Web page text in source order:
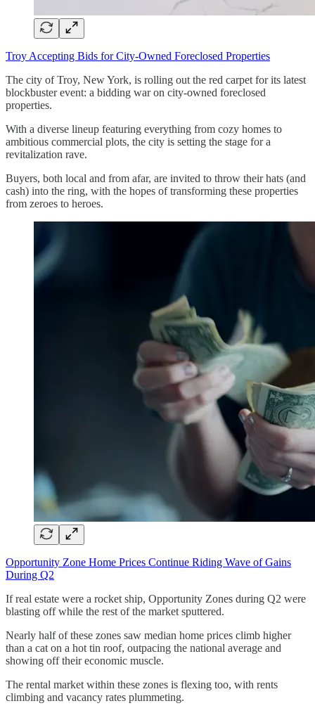
Troy Accepting Bids for City-Owned Foreclosed Properties
The city of Troy, New York, is rolling out the red carpet for its latest
blockbuster event: a bidding war on city-owned foreclosed
properties.
With a diverse lineup featuring everything from cozy homes to
ambitious commercial plots, the city is setting the stage for a
revitalization rave.
Buyers, both local and from afar, are invited to throw their hats (and
cash) into the ring, with the hopes of transforming these properties
from zeroes to heroes.
Opportunity Zone Home Prices Continue Riding Wave of Gains
During Q2
If real estate were a rocket ship, Opportunity Zones during Q2 were
blasting off while the rest of the market sputtered.
Nearly half of these zones saw median home prices climb higher
than a cat on a hot tin roof, outpacing the national average and
showing off their economic muscle.
The rental market within these zones is flexing too, with rents
climbing and vacancy rates plummeting.